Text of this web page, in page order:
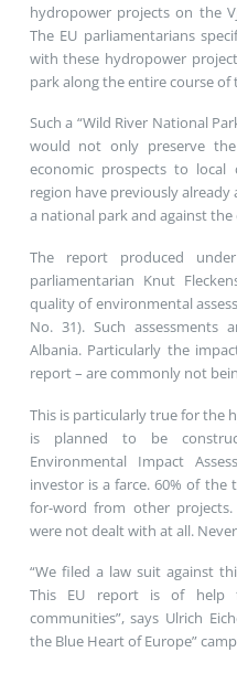
hydropower projects on the
The EU parliamentarians
with these hydropower
park along the entire course of
Such a “Wild River National
would not only preserve
economic prospects to
region have previously
a national park and against
The report produced
parliamentarian Knut
quality of environmental
No. 31). Such
Albania. Particularly the
report – are commonly not
This is particularly true for the
is planned to be
Environmental Impact
investor is a farce. 60% of
for-word from other
were not dealt with at all.
“We filed a law suit against
This EU report is of help
communities”, says Ulrich
the Blue Heart of Europe”